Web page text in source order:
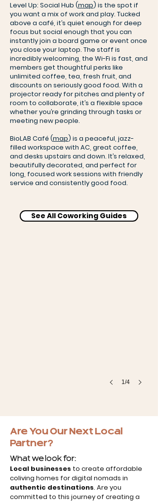
Level Up: Social Hub (map) is the spot if
you want a mix of work and play. Tucked
above a café, it’s quiet enough for deep
focus but social enough that you can
instantly join a board game or event once
you close your laptop. The staff is
incredibly welcoming, the Wi-Fi is fast, and
members get thoughtful perks like
unlimited coffee, tea, fresh fruit, and
discounts on seriously good food. With a
projector ready for pitches and plenty of
room to collaborate, it’s a flexible space
whether you’re grinding through tasks or
meeting new people.
BioLAB Café (map) is a peaceful, jazz-
filled workspace with AC, great coffee,
and desks upstairs and down. It’s relaxed,
beautifully decorated, and perfect for
long, focused work sessions with friendly
service and consistently good food.
See All Coworking Guides
1/4
Are You Our Next Local
Partner?
What we look for:
Local businesses to create affordable
coliving homes for digital nomads in
authentic destinations. Are you
committed to this journey of creating a